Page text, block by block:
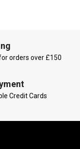
orders over £150
Credit Cards